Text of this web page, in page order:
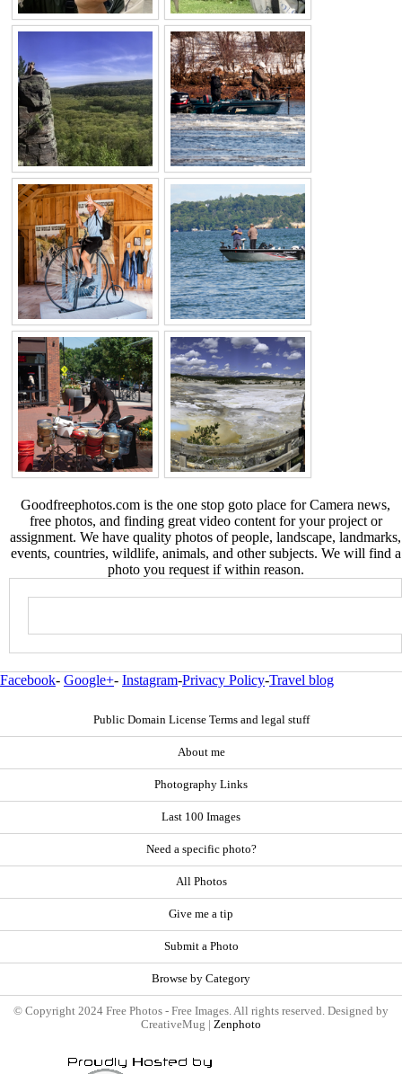
Goodfreephotos.com is the one stop goto place for Camera news,
free photos, and finding great video content for your project or
assignment. We have quality photos of people, landscape, landmarks,
events, countries, wildlife, animals, and other subjects. We will find a
photo you request if within reason.
Facebook- Google+- Instagram-Privacy Policy-Travel blog
Public Domain License Terms and legal stuff
About me
Photography Links
Last 100 Images
Need a specific photo?
All Photos
Give me a tip
Submit a Photo
Browse by Category
© Copyright 2024 Free Photos - Free Images. All rights reserved. Designed by
CreativeMug | Zenphoto